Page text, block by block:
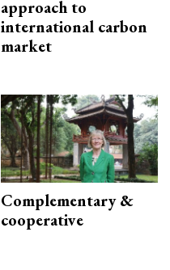
approach to
international carbon
market
Complementary &
cooperative